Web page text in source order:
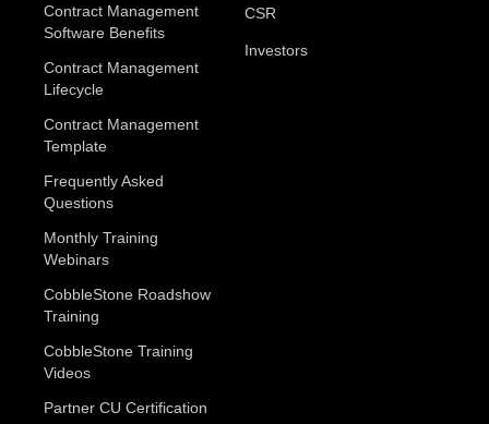
Contract Management
Software Benefits
Contract Management
Lifecycle
Contract Management
Template
Frequently Asked
Questions
Monthly Training
Webinars
CobbleStone Roadshow
Training
CobbleStone Training
Videos
Partner CU Certification
CSR
Investors